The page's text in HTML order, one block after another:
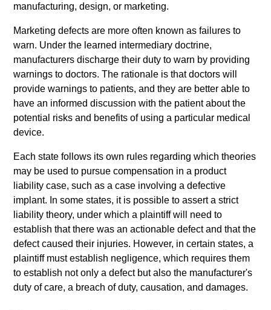
manufacturing, design, or marketing.
Marketing defects are more often known as failures to
warn. Under the learned intermediary doctrine,
manufacturers discharge their duty to warn by providing
warnings to doctors. The rationale is that doctors will
provide warnings to patients, and they are better able to
have an informed discussion with the patient about the
potential risks and benefits of using a particular medical
device.
Each state follows its own rules regarding which theories
may be used to pursue compensation in a product
liability case, such as a case involving a defective
implant. In some states, it is possible to assert a strict
liability theory, under which a plaintiff will need to
establish that there was an actionable defect and that the
defect caused their injuries. However, in certain states, a
plaintiff must establish negligence, which requires them
to establish not only a defect but also the manufacturer's
duty of care, a breach of duty, causation, and damages.